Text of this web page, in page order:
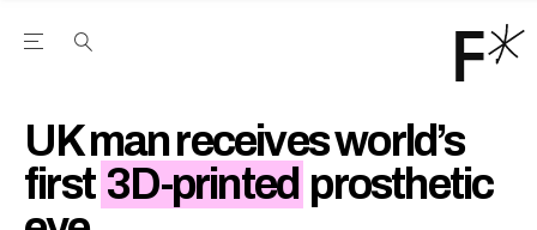
Open the Main Navigation Menu
UK man receives world’s
first 3D-printed prosthetic